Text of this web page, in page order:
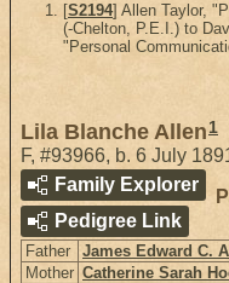
[S2194] Allen Taylor,
(-Chelton, P.E.I.) to
"Personal
Lila Blanche Allen 1
F, #93966, b. 6 July
Family Explorer
Pedigree Link
Father James Edward C.
Mother Catherine Sarah